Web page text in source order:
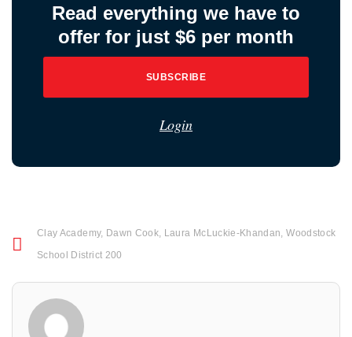
Read everything we have to
offer for just $6 per month
SUBSCRIBE
Login
Clay Academy, Dawn Cook, Laura McLuckie-Khandan,Woodstock
School District 200